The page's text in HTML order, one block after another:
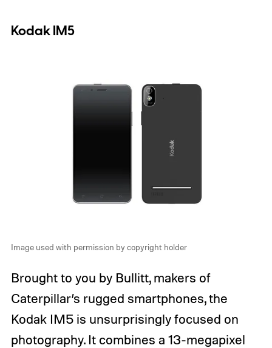
Kodak IM5
Image used with permission by copyright holder
Brought to you by Bullitt, makers of
Caterpillar’s rugged smartphones, the
Kodak IM5 is unsurprisingly focused on
photography. It combines a 13-megapixel